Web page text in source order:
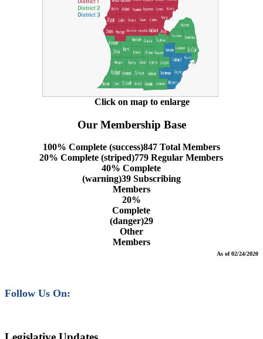
Click on map to enlarge
Our Membership Base
100% Complete (success)847 Total Members
20% Complete (striped)779 Regular Members
40% Complete
(warning)39 Subscribing
Members
20%
Complete
(danger)29
Other
Members
As of 02/24/2020
Follow Us On: